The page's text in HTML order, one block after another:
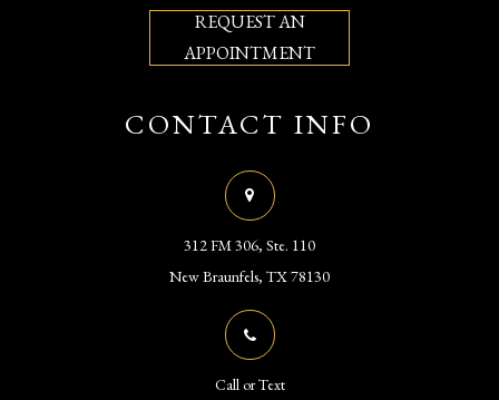
REQUEST AN
APPOINTMENT
CONTACT INFO
312 FM 306, Ste. 110
​​​​​​​New Braunfels, TX 78130
Call or Text